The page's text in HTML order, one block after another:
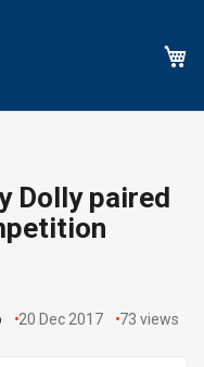
Dolly paired
20 Dec 2017 73 views